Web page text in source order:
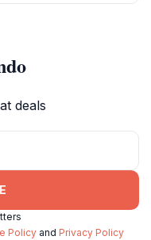
deals
Policy and Privacy Policy